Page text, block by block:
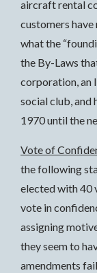
aircraft rental
customers
what the
the By-Laws
corporation, an
social club, and
1970 until the
Vote of
the following
elected with 40
vote in
assigning
they seem to
amendments